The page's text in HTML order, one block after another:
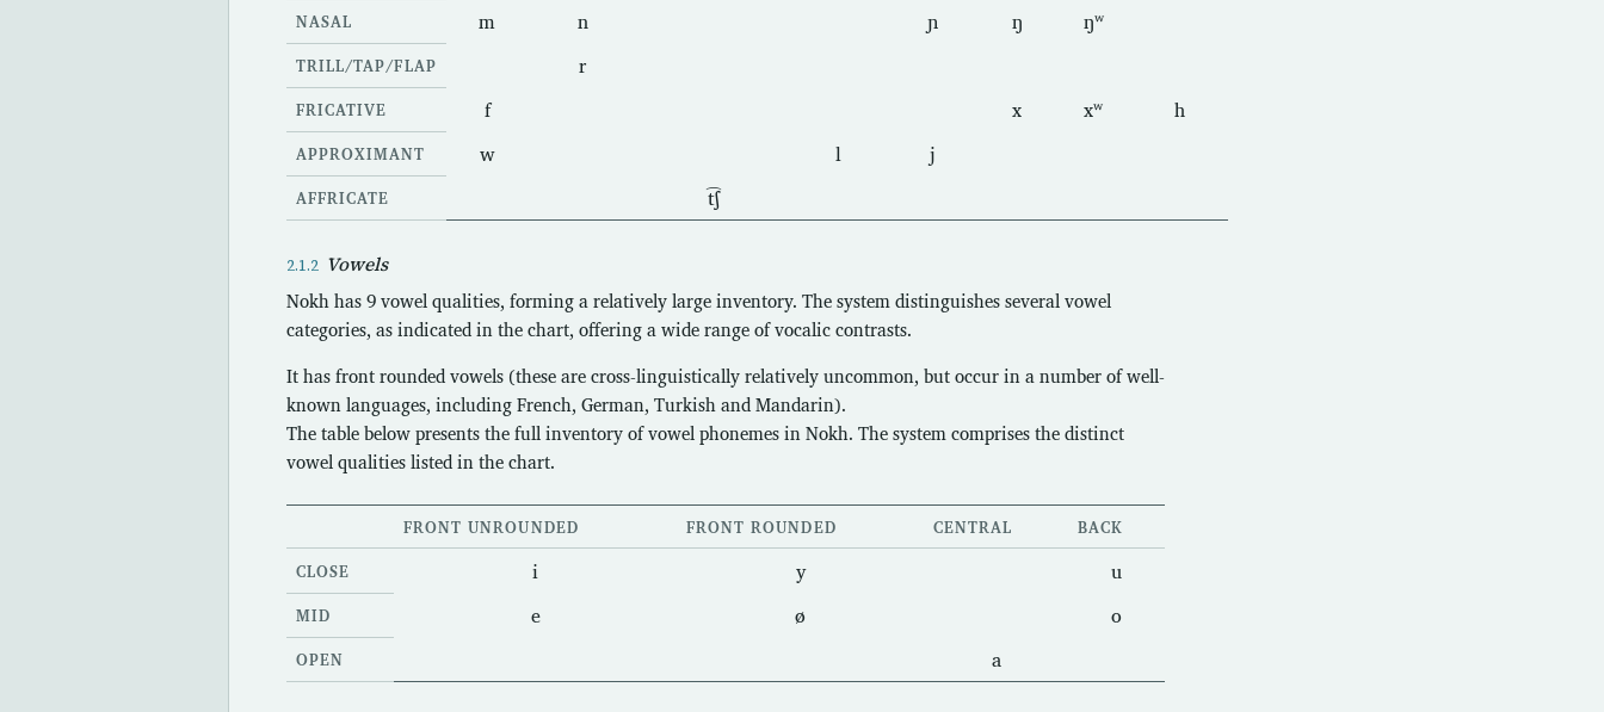
NASAL m n ɲ ŋ ŋʷ
TRILL/TAP/FLAP r
FRICATIVE f x xʷ h
APPROXIMANT w l j
AFFRICATE t͡ʃ
Vowels
Nokh has 9 vowel qualities, forming a relatively large inventory. The system distinguishes several vowel
categories, as indicated in the chart, offering a wide range of vocalic contrasts.
It has front rounded vowels (these are cross-linguistically relatively uncommon, but occur in a number of well-
known languages, including French, German, Turkish and Mandarin).
The table below presents the full inventory of vowel phonemes in Nokh. The system comprises the distinct
vowel qualities listed in the chart.
FRONT UNROUNDED FRONT ROUNDED CENTRAL BACK
CLOSE i y u
MID e ø o
OPEN a